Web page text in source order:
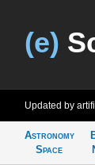
(e)
Updated by
Astronomy
Space